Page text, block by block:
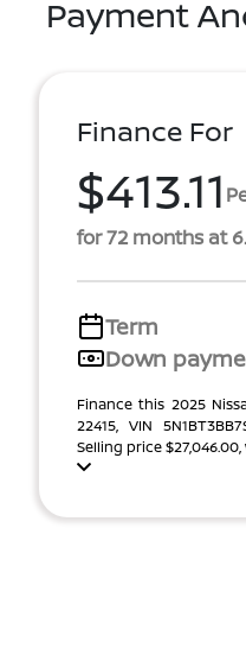
Payment
Finance For
$413.11
for 72 months at
Term
Down
Finance this 2025
22415, VIN
Selling price